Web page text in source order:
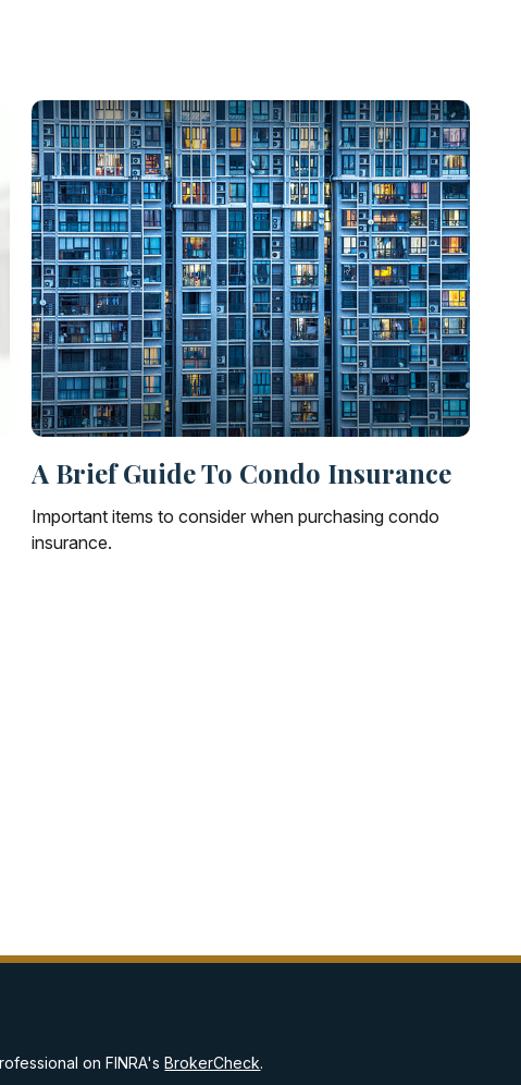
A Brief Guide To Condo Insurance
Important items to consider when purchasing condo
insurance.
on FINRA'sBrokerCheck.